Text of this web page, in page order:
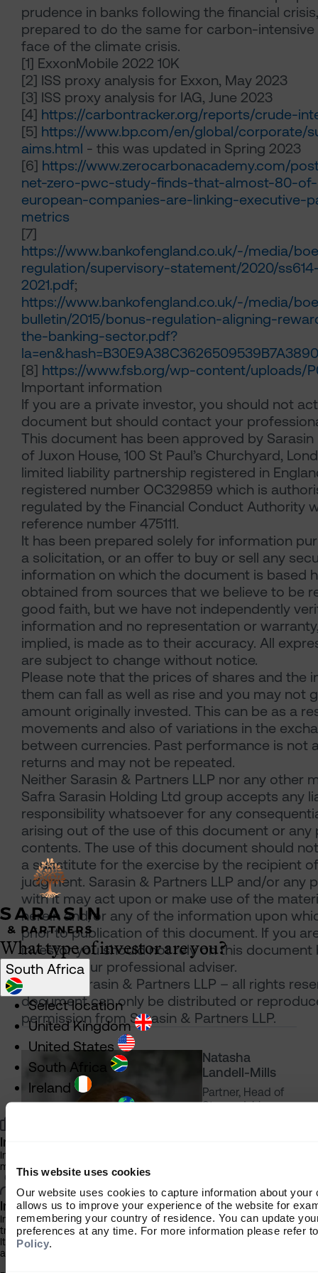
This website uses cookies
Our website uses cookies to capture information about your
allows us to improve your experience of the website for
remembering your country of residence. You can update
preferences at any time. For more information please refer
Policy
Natasha
Landell-Mills
Partner, Head of
Stewardship
prudence in banks following the financial
prepared to do the same for carbon-
face of the climate crisis.
[1] ExxonMobile 2022 10K
[2] ISS proxy analysis for Exxon, May 2023
[3] ISS proxy analysis for IAG, June 2023
[4] https://carbontracker.org/reports/crude-
[5] https://www.bp.com/en/global/corporate/
aims.html - this was updated in Spring 2023
[6] https://www.zerocarbonacademy.com/
net-zero-pwc-study-finds-that-almost-80-
european-companies-are-linking-executive-
metrics
[7]
https://www.bankofengland.co.uk/-/media/
regulation/supervisory-statement/2020/
2021.pdf;
https://www.bankofengland.co.uk/-/media/
bulletin/2015/bonus-regulation-aligning-
the-banking-sector.pdf?
[8] https://www.fsb.org/wp-content/uploads/
Important information
If you are a private investor, you should not
document but should contact your
This document has been approved by Sarasin
of Juxon House, 100 St Paul’s Churchyard,
limited liability partnership registered in
registered number OC329859 which is
regulated by the Financial Conduct Authority
reference number 475111.
It has been prepared solely for information
a solicitation, or an offer to buy or sell any
information on which the document is based
obtained from sources that we believe to be
good faith, but we have not independently
information and no representation or
implied, is made as to their accuracy. All
are subject to change without notice.
Please note that the prices of shares and the
them can fall as well as rise and you may not
amount originally invested. This can be as a
movements and also of variations in the
between currencies. Past performance is not
returns and may not be repeated.
Neither Sarasin & Partners LLP nor any other
Safra Sarasin Holding Ltd group accepts any
responsibility whatsoever for any
arising out of the use of this document or any
contents. The use of this document should
a substitute for the exercise by the recipient
judgment. Sarasin & Partners LLP and/or any
with it may act upon or make use of the
herein and/or any of the information upon
prior to publication of this document. If you
investor you should not rely on this document
contact your professional adviser.
© 2023 Sarasin & Partners LLP – all rights
document can only be distributed or
permission from Sarasin & Partners LLP.
What type of investor are you?
South Africa
Select location
United Kingdom
United States
South Africa
Ireland
Rest of World
Investment Professional
Information about our products and services for financial advisers
managers
Individual Investor
Information about our bespoke investment management services for
trusts
It is important that you read this information before proceeding, as it
and regulatory restrictions applicable to the use of this website.